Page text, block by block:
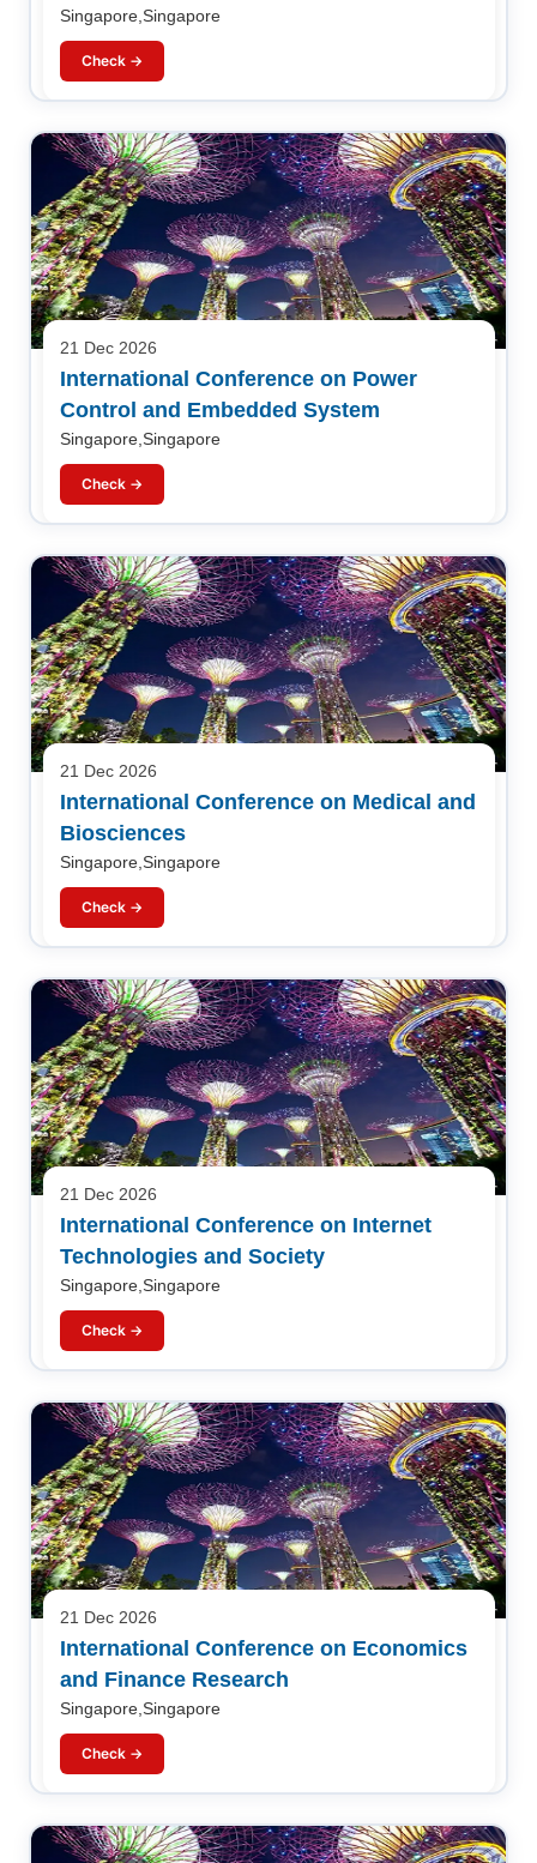
Singapore,Singapore
Check →
21 Dec 2026
International Conference on Power
Control and Embedded System
Singapore,Singapore
Check →
21 Dec 2026
International Conference on Medical and
Biosciences
Singapore,Singapore
Check →
21 Dec 2026
International Conference on Internet
Technologies and Society
Singapore,Singapore
Check →
21 Dec 2026
International Conference on Economics
and Finance Research
Singapore,Singapore
Check →